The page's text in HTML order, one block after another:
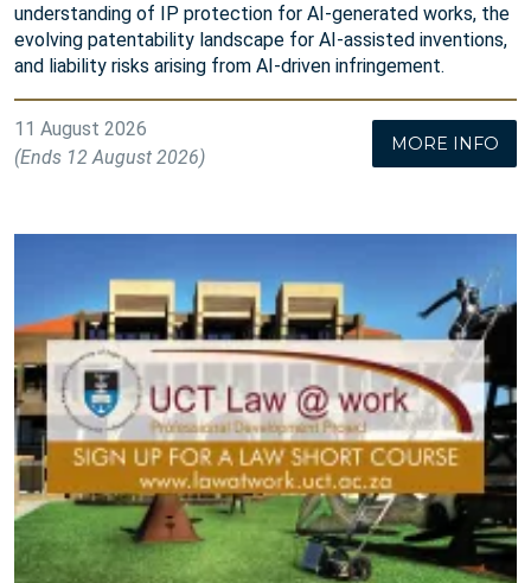
understanding of IP protection for AI-generated works, the
evolving patentability landscape for AI-assisted inventions,
and liability risks arising from AI-driven infringement.
11 August 2026
(Ends 12 August 2026)
MORE INFO